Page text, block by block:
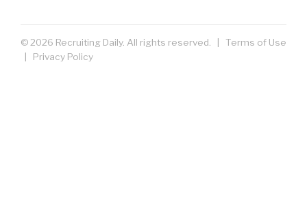
© 2026 Recruiting Daily. All rights reserved. | Terms of Use
Privacy Policy